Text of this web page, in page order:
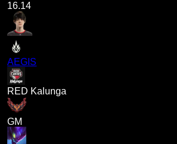
16.14
AEGIS
RED Kalunga
GM